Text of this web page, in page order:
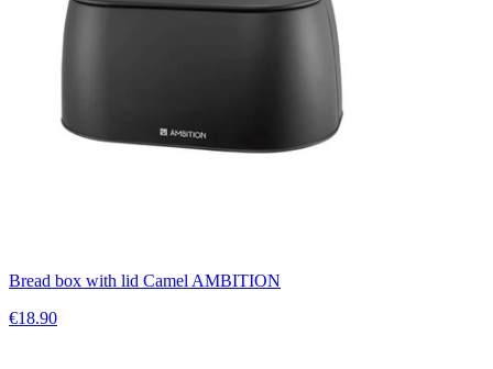
Bread box with lid Camel AMBITION
€18.90